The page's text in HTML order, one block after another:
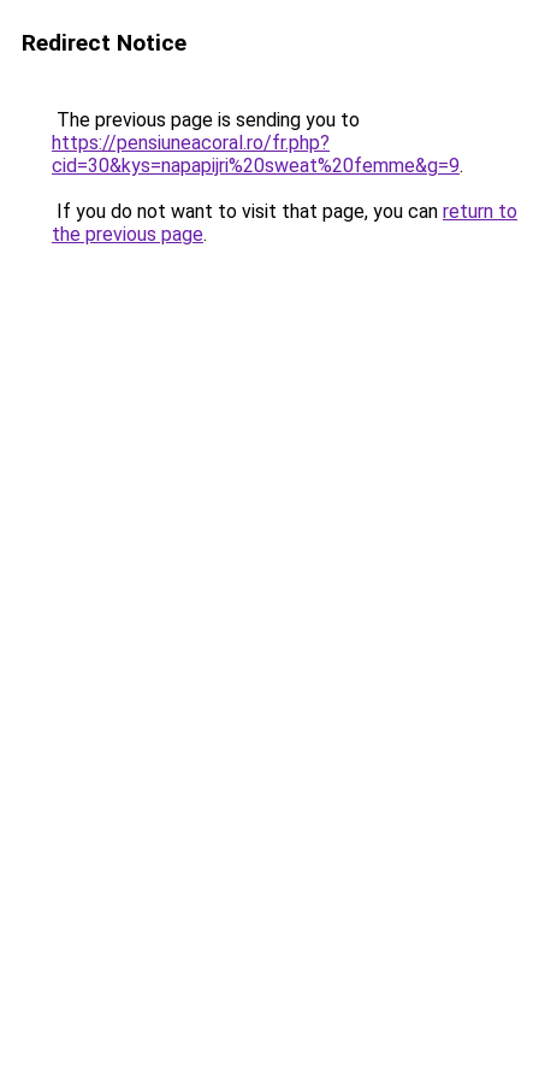
Redirect Notice
The previous page is sending you to
https://pensiuneacoral.ro/fr.php?
cid=30&kys=napapijri%20sweat%20femme&g=9.
If you do not want to visit that page, you can return to
the previous page.